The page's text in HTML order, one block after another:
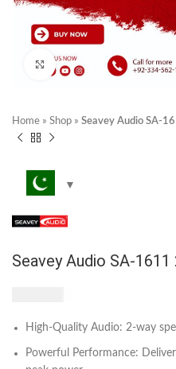
Click to enlarge
Home » Shop » Seavey Audio SA-
Seavey Audio SA-
High-Quality Audio: 2-way
Powerful Performance: